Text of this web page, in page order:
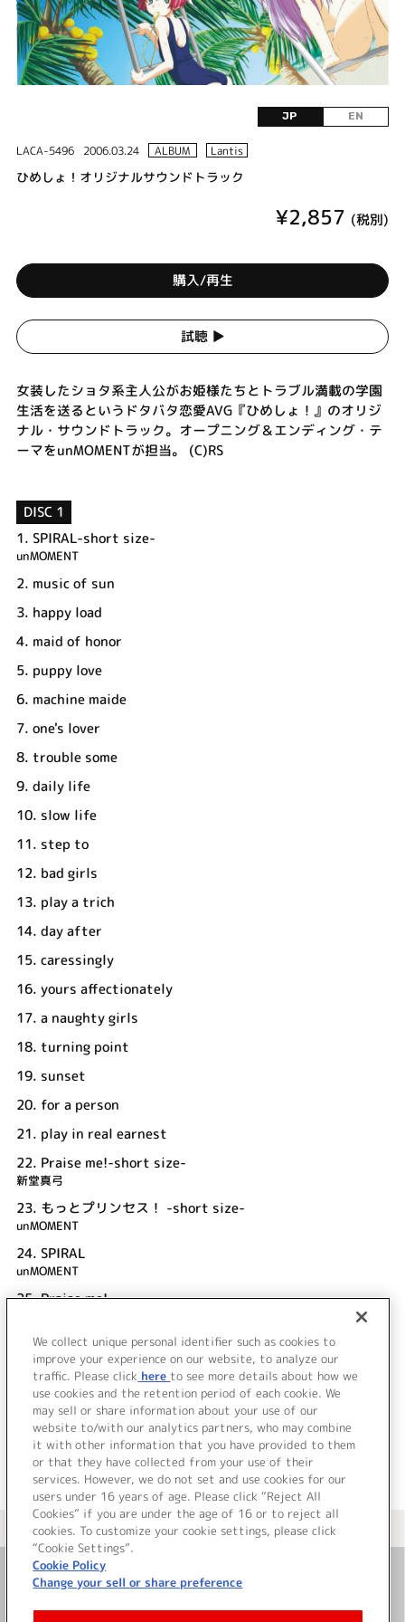
JP EN
LACA-5496 2006.03.24 ALBUM Lantis
ひめしょ！オリジナルサウンドトラック
¥2,857 (税別)
購入/再生
試聴 ▶︎
女装したショタ系主人公がお姫様たちとトラブル満載の学園
生活を送るというドタバタ恋愛AVG『ひめしょ！』のオリジ
ナル・サウンドトラック。オープニング＆エンディング・テ
ーマをunMOMENTが担当。 (C)RS
DISC 1
1. SPIRAL-short size-
unMOMENT
2. music of sun
3. happy load
4. maid of honor
5. puppy love
6. machine maide
7. one's lover
8. trouble some
9. daily life
10. slow life
11. step to
12. bad girls
13. play a trich
14. day after
15. caressingly
16. yours affectionately
17. a naughty girls
18. turning point
19. sunset
20. for a person
21. play in real earnest
22. Praise me!-short size-
新堂真弓
23. もっとプリンセス！ -short size-
unMOMENT
24. SPIRAL
unMOMENT
25.Praise me!
26.もっとプリンセス！
unMOMENT
＜ BACK
＜ カタログサイト トップページへ
お問い合わせ
We collect unique personal identifier such as cookies to
improve your experience on our website, to analyze our
traffic. Please click here to see more details about how we
use cookies and the retention period of each cookie. We
may sell or share information about your use of our
website to/with our analytics partners, who may combine
it with other information that you have provided to them
or that they have collected from your use of their
services. However, we do not set and use cookies for our
users under 16 years of age. Please click “Reject All
Cookies” if you are under the age of 16 or to reject all
cookies. To customize your cookie settings, please click
“Cookie Settings”.
Cookie Policy
Change your sell or share preference